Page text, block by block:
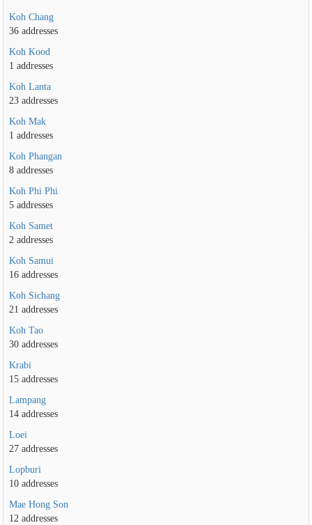
Koh Chang
36 addresses
Koh Kood
1 addresses
Koh Lanta
23 addresses
Koh Mak
1 addresses
Koh Phangan
8 addresses
Koh Phi Phi
5 addresses
Koh Samet
2 addresses
Koh Samui
16 addresses
Koh Sichang
21 addresses
Koh Tao
30 addresses
Krabi
15 addresses
Lampang
14 addresses
Loei
27 addresses
Lopburi
10 addresses
Mae Hong Son
12 addresses